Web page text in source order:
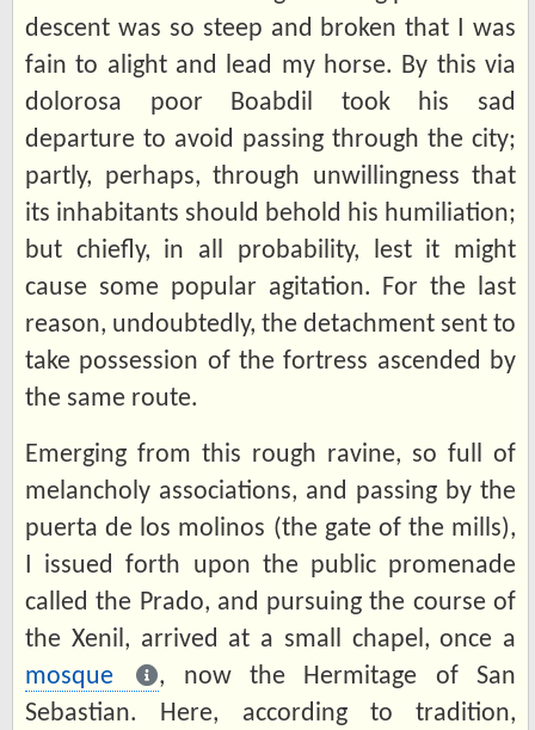
descent was so steep and broken that I was
fain to alight and lead my horse. By this via
dolorosa poor Boabdil took his sad
departure to avoid passing through the city;
partly, perhaps, through unwillingness that
its inhabitants should behold his humiliation;
but chiefly, in all probability, lest it might
cause some popular agitation. For the last
reason, undoubtedly, the detachment sent to
take possession of the fortress ascended by
the same route.
Emerging from this rough ravine, so full of
melancholy associations, and passing by the
puerta de los molinos (the gate of the mills),
I issued forth upon the public promenade
called the Prado, and pursuing the course of
the Xenil, arrived at a small chapel, once a
mosque
, now the Hermitage of San
Sebastian. Here, according to tradition,